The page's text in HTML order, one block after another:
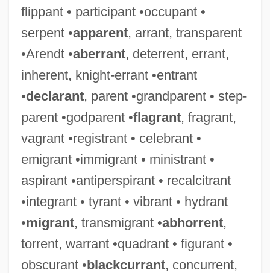
flippant • participant •occupant •
serpent •apparent, arrant, transparent
•Arendt •aberrant, deterrent, errant,
inherent, knight-errant •entrant
•declarant, parent •grandparent • step-
parent •godparent •flagrant, fragrant,
vagrant •registrant • celebrant •
emigrant •immigrant • ministrant •
aspirant •antiperspirant • recalcitrant
•integrant • tyrant • vibrant • hydrant
•migrant, transmigrant •abhorrent,
torrent, warrant •quadrant • figurant •
obscurant •blackcurrant, concurrent,